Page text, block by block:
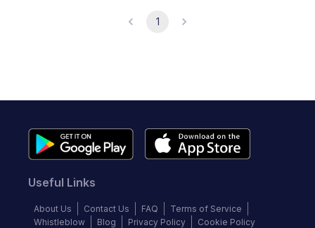
1
Useful Links
About Us Contact Us FAQ
Terms of Service
Whistleblow
Blog Privacy Policy Cookie Policy